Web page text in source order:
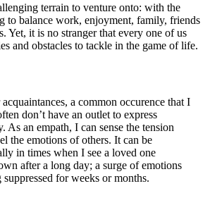
terrain to venture onto: with the
to balance work, enjoyment, family, friends
Yet, it is no stranger that every one of us
and obstacles to tackle in the game of life.
a common occurence that I
don’t have an outlet to express
As an empath, I can sense the tension
the emotions of others. It can be
in times when I see a loved one
after a long day; a surge of emotions
for weeks or months.